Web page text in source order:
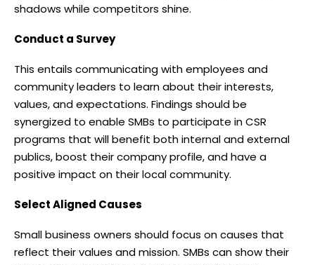
shadows while competitors shine.
Conduct a Survey
This entails communicating with employees and
community leaders to learn about their interests,
values, and expectations. Findings should be
synergized to enable SMBs to participate in CSR
programs that will benefit both internal and external
publics, boost their company profile, and have a
positive impact on their local community.
Select Aligned Causes
Small business owners should focus on causes that
reflect their values and mission. SMBs can show their